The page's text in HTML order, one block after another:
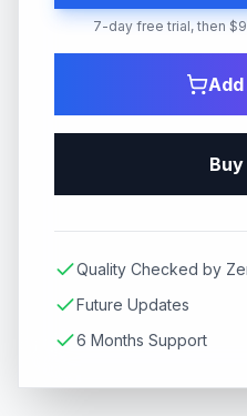
7-day free trial, then
Quality Checked by
Future Updates
6 Months Support